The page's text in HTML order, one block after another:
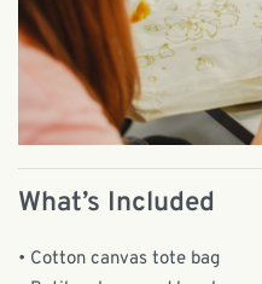
What’s Included
• Cotton canvas tote bag